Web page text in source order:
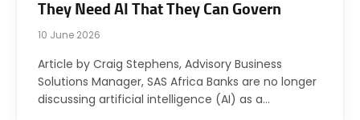
They Need AI That They Can Govern
10 June 2026
Article by Craig Stephens, Advisory Business
Solutions Manager, SAS Africa Banks are no longer
discussing artificial intelligence (AI) as a…